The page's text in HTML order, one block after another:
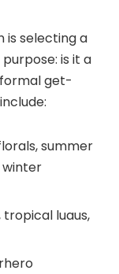
is selecting a
is it a
get-
summer
winter
tropical luaus,